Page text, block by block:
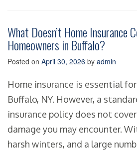
What Doesn’t Home Insurance
Homeowners in Buffalo?
Posted on April 30, 2026 by admin
Home insurance is essential
Buffalo, NY. However, a
insurance policy does not
damage you may encounter.
harsh winters, and a large